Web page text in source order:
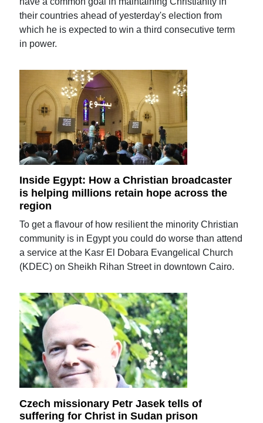
their countries ahead of yesterday's election from
which he is expected to win a third consecutive term
in power.
Inside Egypt: How a Christian broadcaster
is helping millions retain hope across the
region
To get a flavour of how resilient the minority Christian
community is in Egypt you could do worse than attend
a service at the Kasr El Dobara Evangelical Church
(KDEC) on Sheikh Rihan Street in downtown Cairo.
Czech missionary Petr Jasek tells of
suffering for Christ in Sudan prison